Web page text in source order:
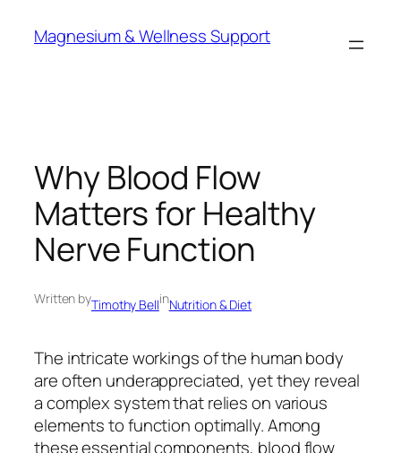
Magnesium & Wellness Support
Why Blood Flow
Matters for Healthy
Nerve Function
Written byTimothy BellinNutrition & Diet
The intricate workings of the human body
are often underappreciated, yet they reveal
a complex system that relies on various
elements to function optimally. Among
these essential components, blood flow